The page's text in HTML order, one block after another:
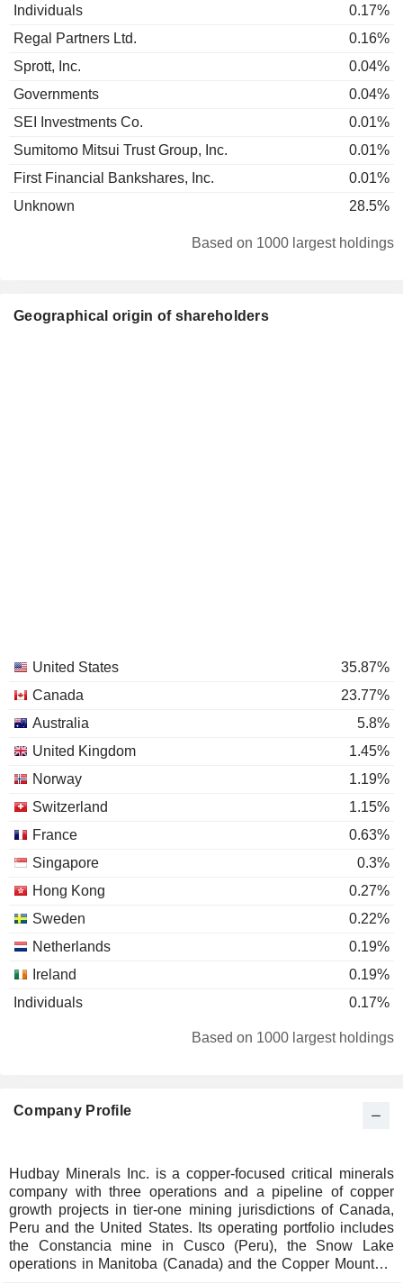
Individuals
0.17%
Regal Partners Ltd.
0.16%
Sprott, Inc.
0.04%
Governments
0.04%
SEI Investments Co.
0.01%
Sumitomo Mitsui Trust Group, Inc.
0.01%
First Financial Bankshares, Inc.
0.01%
Unknown
28.5%
Based on 1000 largest holdings
Geographical origin of shareholders
United States
35.87%
Canada
23.77%
Australia
5.8%
United Kingdom
1.45%
Norway
1.19%
Switzerland
1.15%
France
0.63%
Singapore
0.3%
Hong Kong
0.27%
Sweden
0.22%
Netherlands
0.19%
Ireland
0.19%
Individuals
0.17%
0.08%
Austria
0.02%
Japan
0.01%
South Africa
0.01%
Spain
0.01%
Based on 1000 largest holdings
Company Profile
Hudbay Minerals Inc. is a copper-focused critical minerals
company with three operations and a pipeline of copper
growth projects in tier-one mining jurisdictions of Canada,
Peru and the United States. Its operating portfolio includes
the Constancia mine in Cusco (Peru), the Snow Lake
operations in Manitoba (Canada) and the Copper Mountain